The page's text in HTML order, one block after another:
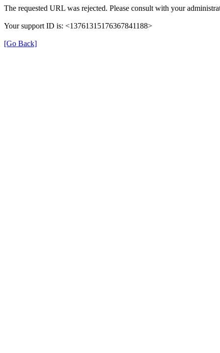
The requested URL was rejected. Please consult with your
Your support ID is: <13761315176367841188>
[Go Back]